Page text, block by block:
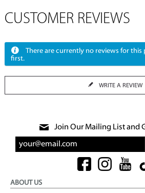
CUSTOMER REVIEWS
There are currently no reviews for this
first.
WRITE A REVIEW
Join Our Mailing List and
ABOUT US